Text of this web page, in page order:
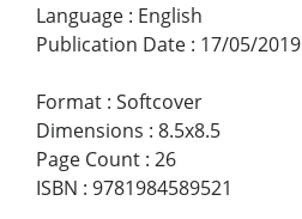
Language : English
Publication Date : 17/05/2019
Format : Softcover
Dimensions : 8.5x8.5
Page Count : 26
ISBN : 9781984589521